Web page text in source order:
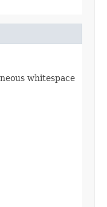
whitespace